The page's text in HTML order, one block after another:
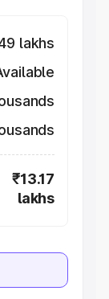
lakhs
₹13.17
lakhs